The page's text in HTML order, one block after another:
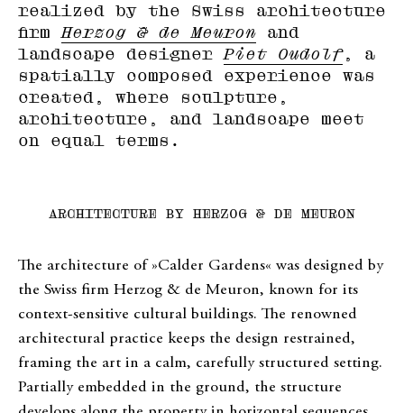
realized by the Swiss architecture
firmHerzog & de Meuron and
landscape designerPiet Oudolf, a
spatially composed experience was
created, where sculpture,
architecture, and landscape meet
on equal terms.
ARCHITECTURE BY HERZOG & DE MEURON
The architecture of »Calder Gardens« was designed by
the Swiss firm Herzog & de Meuron, known for its
context-sensitive cultural buildings. The renowned
architectural practice keeps the design restrained,
framing the art in a calm, carefully structured setting.
Partially embedded in the ground, the structure